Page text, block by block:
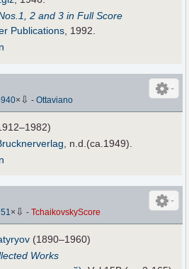
2 and 3 in Full Score
Publications , 1992.
× ⇩ -Ottaviano
, n.d.(ca.1949).
51 × ⇩ -TchaikovskyScore
(1890–1960)
Works